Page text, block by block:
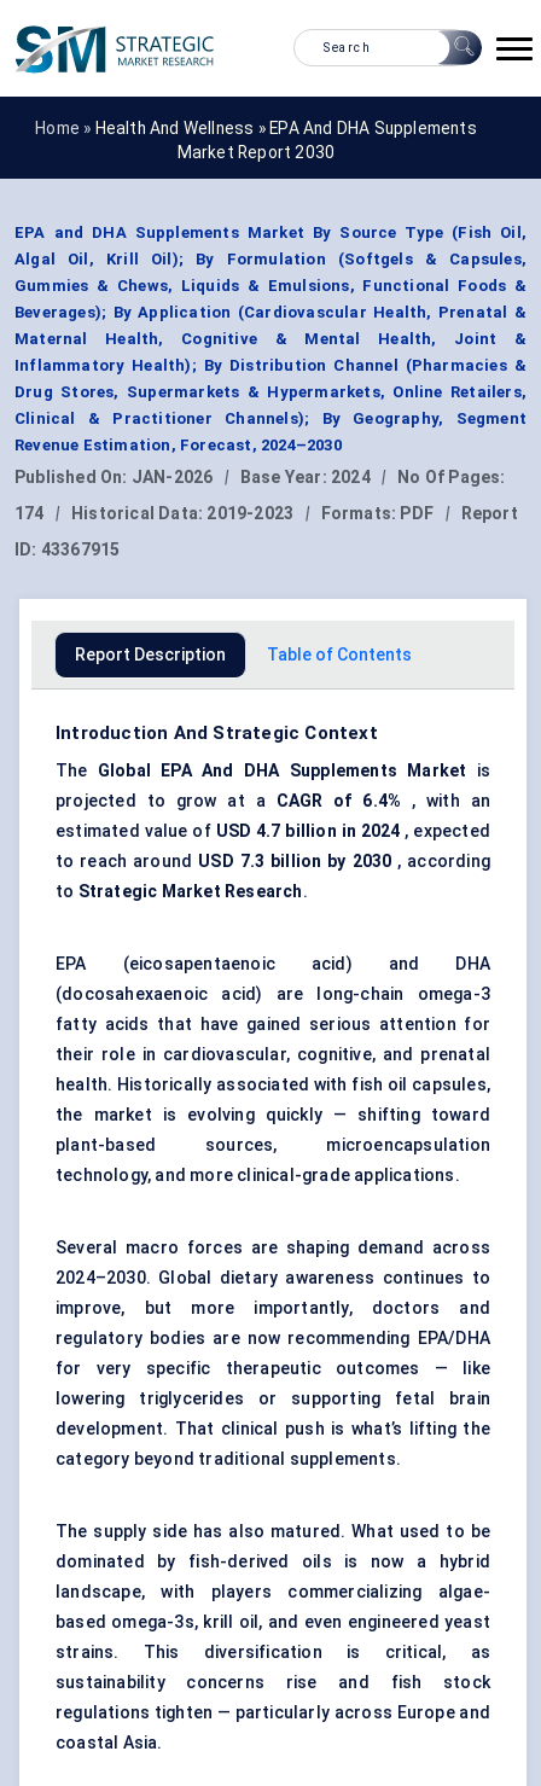
Home » Health And Wellness » EPA And DHA Supplements
Market Report 2030
EPA and DHA Supplements Market By Source Type (Fish Oil,
Algal Oil, Krill Oil); By Formulation (Softgels & Capsules,
Gummies & Chews, Liquids & Emulsions, Functional Foods &
Beverages); By Application (Cardiovascular Health, Prenatal &
Maternal Health, Cognitive & Mental Health, Joint &
Inflammatory Health); By Distribution Channel (Pharmacies &
Drug Stores, Supermarkets & Hypermarkets, Online Retailers,
Clinical & Practitioner Channels); By Geography, Segment
Revenue Estimation, Forecast, 2024–2030
Published On: JAN-2026 | Base Year: 2024 |
No Of Pages:
174
| Historical Data: 2019-2023 | Formats: PDF |
Report
ID: 43367915
Report Description Table of Contents
Introduction And Strategic Context
The Global EPA And DHA Supplements Market is
projected to grow at a CAGR of 6.4% , with an
estimated value of USD 4.7 billion in 2024 , expected
to reach around USD 7.3 billion by 2030 , according
to Strategic Market Research.
EPA (eicosapentaenoic acid) and DHA
(docosahexaenoic acid) are long-chain omega-3
fatty acids that have gained serious attention for
their role in cardiovascular, cognitive, and prenatal
health. Historically associated with fish oil capsules,
the market is evolving quickly — shifting toward
plant-based sources, microencapsulation
technology, and more clinical-grade applications.
Several macro forces are shaping demand across
2024–2030. Global dietary awareness continues to
improve, but more importantly, doctors and
regulatory bodies are now recommending EPA/DHA
for very specific therapeutic outcomes — like
lowering triglycerides or supporting fetal brain
development. That clinical push is what’s lifting the
category beyond traditional supplements.
The supply side has also matured. What used to be
dominated by fish-derived oils is now a hybrid
landscape, with players commercializing algae-
based omega-3s, krill oil, and even engineered yeast
strains. This diversification is critical, as
sustainability concerns rise and fish stock
regulations tighten — particularly across Europe and
coastal Asia.